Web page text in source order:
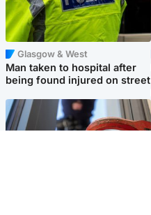
Glasgow & West
Man taken to hospital after
being found injured on street